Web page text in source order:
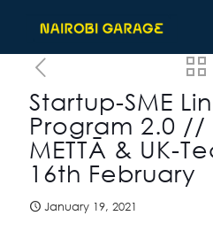
Startup-SME
Program 2.0 //
METTĀ & UK-
16th February
January 19, 2021